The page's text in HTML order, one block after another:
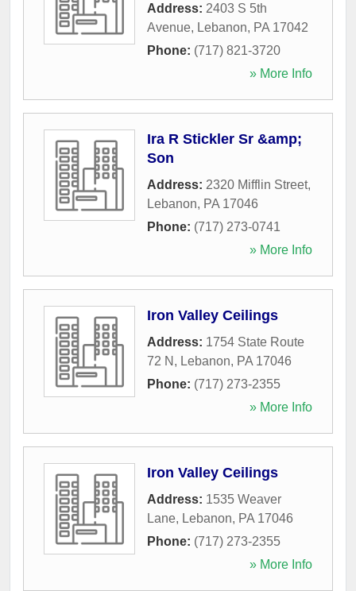
Address: 2403 S 5th
Avenue, Lebanon, PA 17042
Phone: (717) 821-3720
» More Info
Ira R Stickler Sr &amp;
Son
Address: 2320 Mifflin Street,
Lebanon, PA 17046
Phone: (717) 273-0741
» More Info
Iron Valley Ceilings
Address: 1754 State Route
72 N , Lebanon, PA 17046
Phone: (717) 273-2355
» More Info
Iron Valley Ceilings
Address: 1535 Weaver
Lane, Lebanon, PA 17046
Phone: (717) 273-2355
» More Info